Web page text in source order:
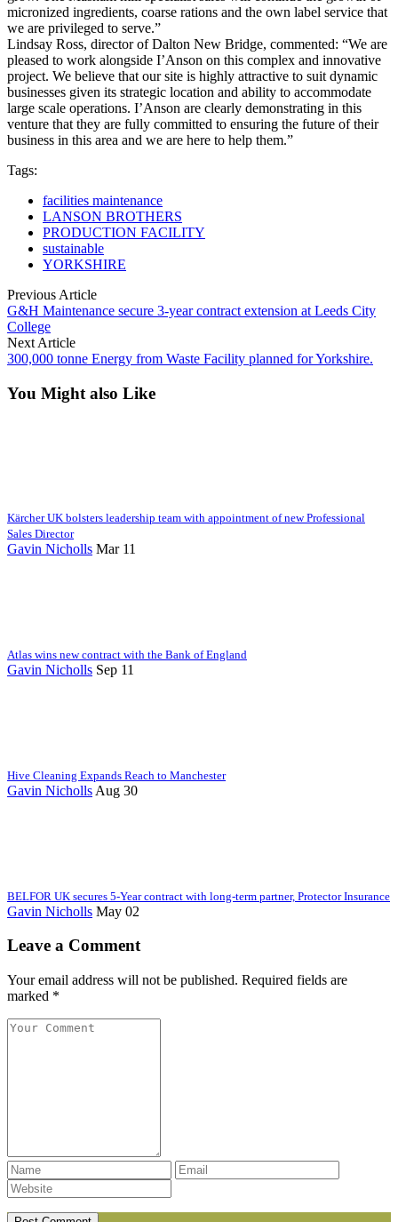
micronized ingredients, coarse rations and the own label service that
we are privileged to serve.”
Lindsay Ross, director of Dalton New Bridge, commented: “We are
pleased to work alongside I’Anson on this complex and innovative
project. We believe that our site is highly attractive to suit dynamic
businesses given its strategic location and ability to accommodate
large scale operations. I’Anson are clearly demonstrating in this
venture that they are fully committed to ensuring the future of their
business in this area and we are here to help them.”
Tags:
facilities maintenance
LANSON BROTHERS
PRODUCTION FACILITY
sustainable
YORKSHIRE
Previous Article
G&H Maintenance secure 3-year contract extension at Leeds City
College
Next Article
300,000 tonne Energy from Waste Facility planned for Yorkshire.
You Might also Like
Kärcher UK bolsters leadership team with appointment of new Professional
Sales Director
Gavin Nicholls Mar 11
Atlas wins new contract with the Bank of England
Gavin Nicholls Sep 11
Hive Cleaning Expands Reach to Manchester
Gavin Nicholls Aug 30
BELFOR UK secures 5-Year contract with long-term partner, Protector Insurance
Gavin Nicholls May 02
Leave a Comment
Your email address will not be published. Required fields are
marked *